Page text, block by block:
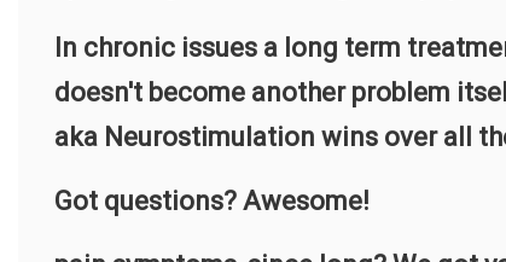
In chronic issues a long term
doesn't become another problem
aka Neurostimulation wins over all
Got questions? Awesome!